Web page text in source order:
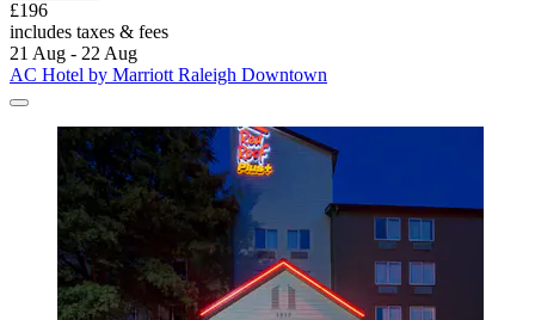
£196
includes taxes & fees
21 Aug - 22 Aug
AC Hotel by Marriott Raleigh Downtown